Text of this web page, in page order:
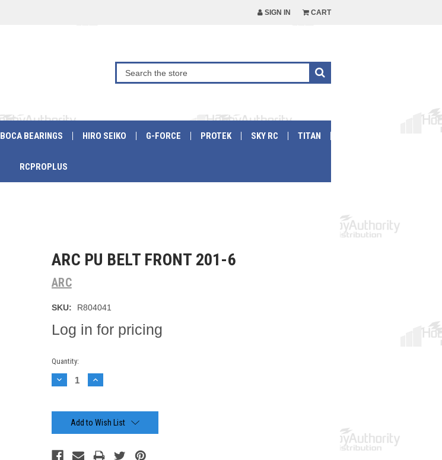
SIGN IN CART
BOCA BEARINGS HIRO SEIKO G-FORCE PROTEK SKY RC TITAN
RCPROPLUS
ARC PU BELT FRONT 201-6
ARC
SKU: R804041
Log in for pricing
Current
Stock:
Quantity:
Decrease
Quantity:
Increase
Quantity:
Add to Wish List